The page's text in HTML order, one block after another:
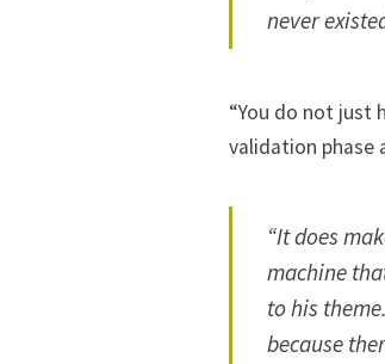
never
“You do not just
validation phase
“It does
machine
to his
because